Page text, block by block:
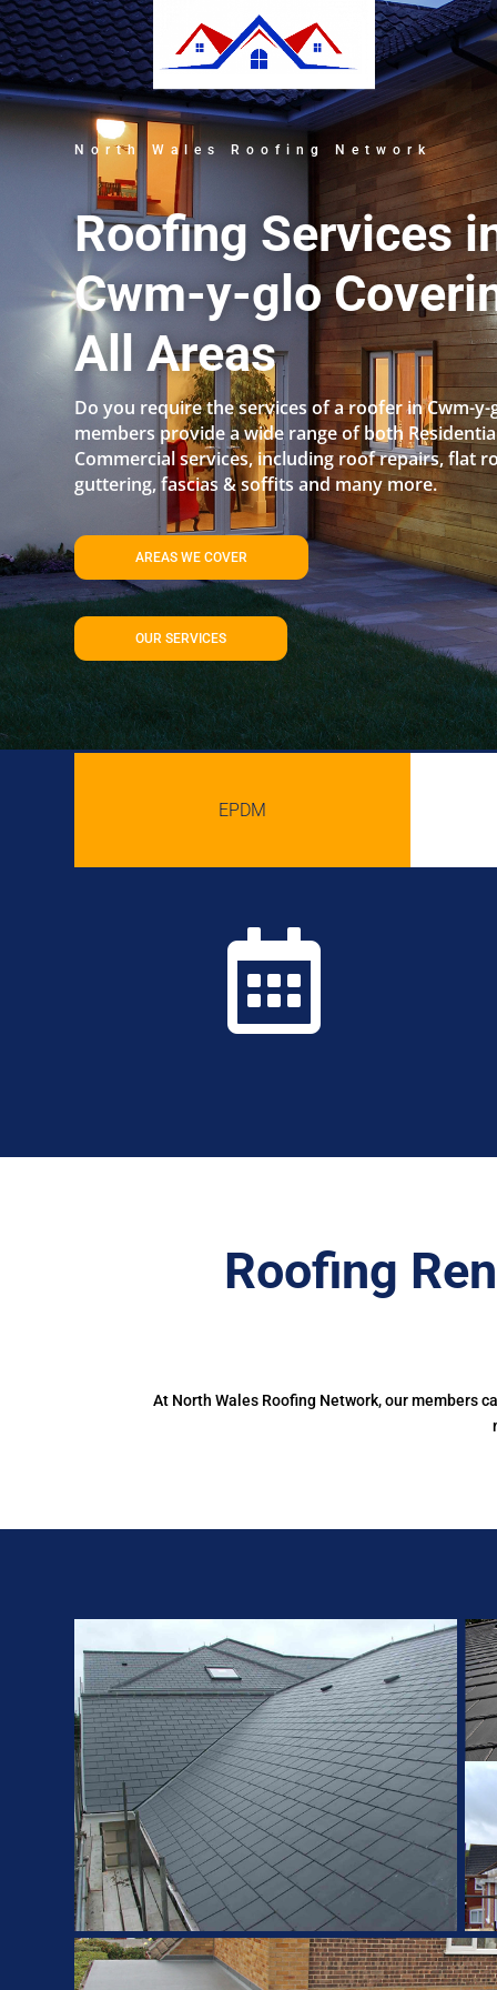
North Wales Roofing Network
Roofing Services
Cwm-y-glo
All Areas
Do you require the services of a roofer in Cwm-y-
members provide a wide range of both
Commercial services, including roof repairs, flat
guttering, fascias & soffits and many more.
AREAS WE COVER
OUR SERVICES
EPDM

Roofing
At North Wales Roofing Network, our members